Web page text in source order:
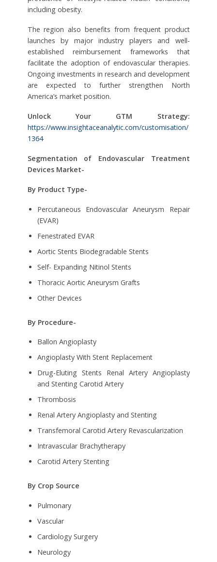
including obesity.
The region also benefits from frequent product
launches by major industry players and well-
established reimbursement frameworks that
facilitate the adoption of endovascular therapies.
Ongoing investments in research and development
are expected to further strengthen North
America’s market position.
Unlock Your GTM Strategy:
https://www.insightaceanalytic.com/customisation/
1364
Segmentation of Endovascular Treatment
Devices Market-
By Product Type-
Percutaneous Endovascular Aneurysm Repair
(EVAR)
Fenestrated EVAR
Aortic Stents Biodegradable Stents
Self- Expanding Nitinol Stents
Thoracic Aortic Aneurysm Grafts
Other Devices
By Procedure-
Ballon Angioplasty
Angioplasty With Stent Replacement
Drug-Eluting Stents Renal Artery Angioplasty
and Stenting Carotid Artery
Thrombosis
Renal Artery Angioplasty and Stenting
Transfemoral Carotid Artery Revascularization
Intravascular Brachytherapy
Carotid Artery Stenting
By Crop Source
Pulmonary
Vascular
Cardiology Surgery
Neurology